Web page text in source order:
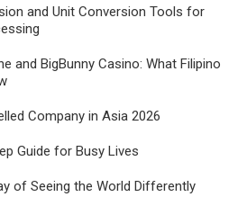
and Unit Conversion Tools for
and BigBunny Casino: What Filipino
Company in Asia 2026
Guide for Busy Lives
of Seeing the World Differently